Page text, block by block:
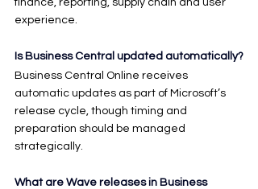
finance, reporting, supply chain and user
experience.
Is Business Central updated automatically?
Business Central Online receives
automatic updates as part of Microsoft’s
release cycle, though timing and
preparation should be managed
strategically.
What are Wave releases in Business